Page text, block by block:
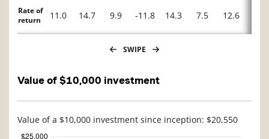
Rate of
return
11.0 14.7 9.9 -11.8 14.3 7.5 12.6
SWIPE
Value of $10,000 investment
Value of a $10,000 investment since inception: $20,550